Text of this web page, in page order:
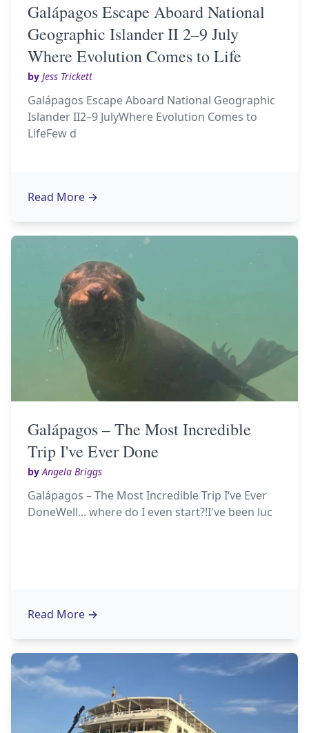
Galápagos Escape Aboard National
Geographic Islander II 2–9 July
Where Evolution Comes to Life
by Jess Trickett
Galápagos Escape Aboard National Geographic
Islander II2–9 JulyWhere Evolution Comes to
LifeFew d
Read More →
Galápagos – The Most Incredible
Trip I've Ever Done
byAngela Briggs
Galápagos – The Most Incredible Trip I‘ve Ever
DoneWell... where do I even start?!I've been luc
Read More →